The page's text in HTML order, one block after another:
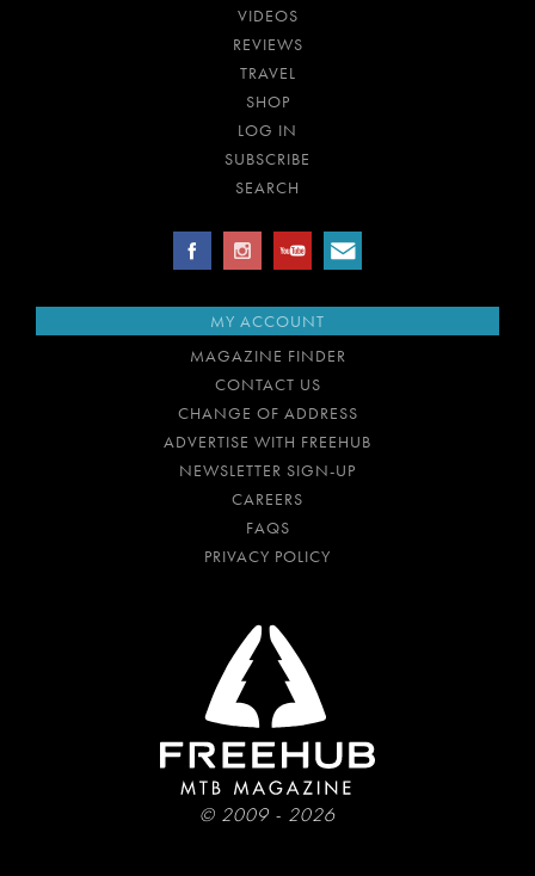
VIDEOS
REVIEWS
TRAVEL
SHOP
LOG IN
SUBSCRIBE
SEARCH
MY ACCOUNT
MAGAZINE FINDER
CONTACT US
CHANGE OF ADDRESS
ADVERTISE WITH FREEHUB
NEWSLETTER SIGN-UP
CAREERS
FAQS
PRIVACY POLICY
© 2009 - 2026